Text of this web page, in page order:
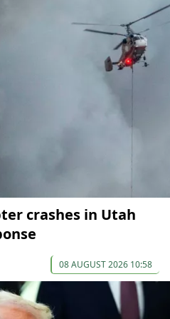
crashes in Utah
08 AUGUST 2026 10:58